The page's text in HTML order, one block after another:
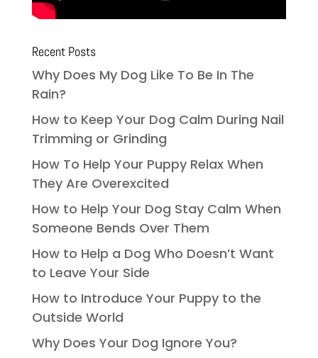
Recent Posts
Why Does My Dog Like To Be In The
Rain?
How to Keep Your Dog Calm During Nail
Trimming or Grinding
How To Help Your Puppy Relax When
They Are Overexcited
How to Help Your Dog Stay Calm When
Someone Bends Over Them
How to Help a Dog Who Doesn’t Want
to Leave Your Side
How to Introduce Your Puppy to the
Outside World
Why Does Your Dog Ignore You?